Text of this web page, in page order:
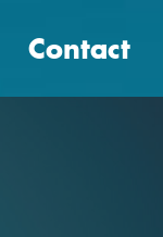
Contact